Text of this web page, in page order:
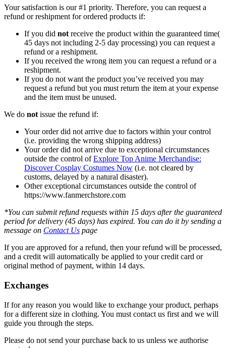
Your satisfaction is our #1 priority. Therefore, you can request a
refund or reshipment for ordered products if:
If you did not receive the product within the guaranteed time(
45 days not including 2-5 day processing) you can request a
refund or a reshipment.
If you received the wrong item you can request a refund or a
reshipment.
If you do not want the product you’ve received you may
request a refund but you must return the item at your expense
and the item must be unused.
We do not issue the refund if:
Your order did not arrive due to factors within your control
(i.e. providing the wrong shipping address)
Your order did not arrive due to exceptional circumstances
outside the control ofExplore Top Anime Merchandise:
Discover Cosplay Costumes Now (i.e. not cleared by
customs, delayed by a natural disaster).
Other exceptional circumstances outside the control of
https://www.fanmerchstore.com
*You can submit refund requests within 15 days after the guaranteed
period for delivery (45 days) has expired. You can do it by sending a
message on Contact Us page
If you are approved for a refund, then your refund will be processed,
and a credit will automatically be applied to your credit card or
original method of payment, within 14 days.
Exchanges
If for any reason you would like to exchange your product, perhaps
for a different size in clothing. You must contact us first and we will
guide you through the steps.
Please do not send your purchase back to us unless we authorise